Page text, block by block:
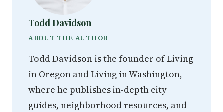
Todd Davidson
ABOUT THE AUTHOR
Todd Davidson is the founder of Living
in Oregon and Living in Washington,
where he publishes in-depth city
guides, neighborhood resources, and